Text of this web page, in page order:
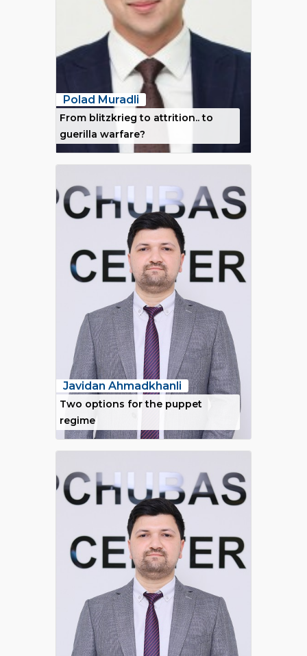
Polad Muradli
From blitzkrieg to attrition.. to
guerilla warfare?
Javidan Ahmadkhanli
Two options for the puppet
regime